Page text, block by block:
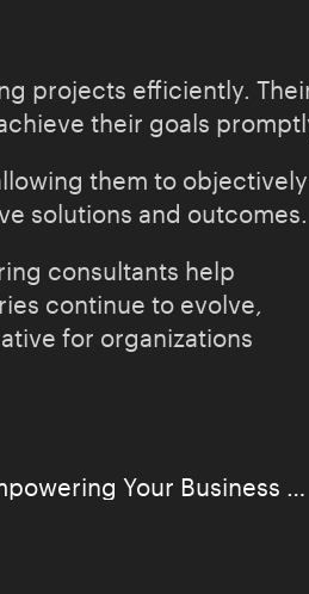
projects efficiently.
their goals
them to objectively
solutions and outcomes.
consultants help
continue to evolve,
for organizations
Empowering Your Business with Salesforce Automation Software